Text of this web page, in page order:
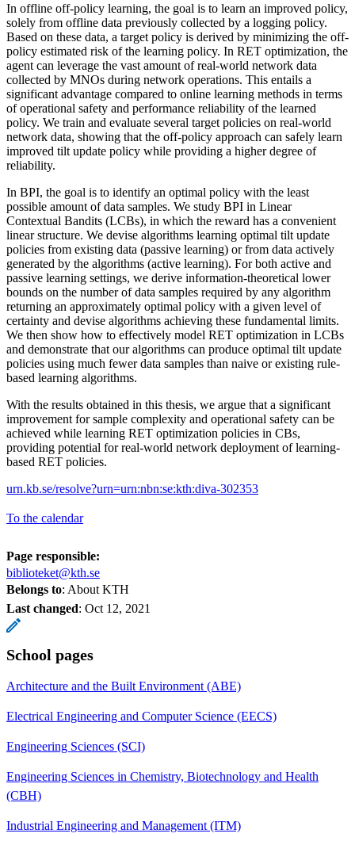
In offline off-policy learning, the goal is to learn an improved policy,
solely from offline data previously collected by a logging policy.
Based on these data, a target policy is derived by minimizing the off-
policy estimated risk of the learning policy. In RET optimization, the
agent can leverage the vast amount of real-world network data
collected by MNOs during network operations. This entails a
significant advantage compared to online learning methods in terms
of operational safety and performance reliability of the learned
policy. We train and evaluate several target policies on real-world
network data, showing that the off-policy approach can safely learn
improved tilt update policy while providing a higher degree of
reliability.
In BPI, the goal is to identify an optimal policy with the least
possible amount of data samples. We study BPI in Linear
Contextual Bandits (LCBs), in which the reward has a convenient
linear structure. We devise algorithms learning optimal tilt update
policies from existing data (passive learning) or from data actively
generated by the algorithms (active learning). For both active and
passive learning settings, we derive information-theoretical lower
bounds on the number of data samples required by any algorithm
returning an approximately optimal policy with a given level of
certainty and devise algorithms achieving these fundamental limits.
We then show how to effectively model RET optimization in LCBs
and demonstrate that our algorithms can produce optimal tilt update
policies using much fewer data samples than naive or existing rule-
based learning algorithms.
With the results obtained in this thesis, we argue that a significant
improvement for sample complexity and operational safety can be
achieved while learning RET optimization policies in CBs,
providing potential for real-world network deployment of learning-
based RET policies.
urn.kb.se/resolve?urn=urn:nbn:se:kth:diva-302353
To the calendar
Page responsible:
biblioteket@kth.se
Belongs to: About KTH
Last changed: Oct 12, 2021
School pages
Architecture and the Built Environment (ABE)
Electrical Engineering and Computer Science (EECS)
Engineering Sciences (SCI)
Engineering Sciences in Chemistry, Biotechnology and Health
(CBH)
Industrial Engineering and Management (ITM)